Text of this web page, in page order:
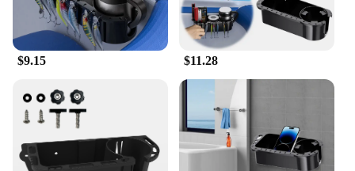
engineered to withstand the challenges of the
marine environment, from the harsh sun to the salty
air. Its robust construction means that it can handle
the rigors of frequent use, making it an ideal choice
for both recreational and professional boaters. The
set is available for wholesale and vendors, making it
an excellent choice for retailers looking to offer
high-quality marine accessories to their customers.
With this caddy box, you can rest assured that your
marine gear is safe and secure, ready for your next
adventure on the water.
$9.15 $11.28